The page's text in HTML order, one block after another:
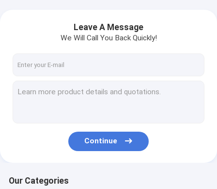
Leave A Message
We Will Call You Back Quickly!
Continue
Our Categories